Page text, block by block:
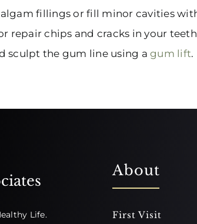
fillings or fill minor cavities
repair chips and cracks in your
sculpt the gum line using agum lift.
Life.
About
First Visit